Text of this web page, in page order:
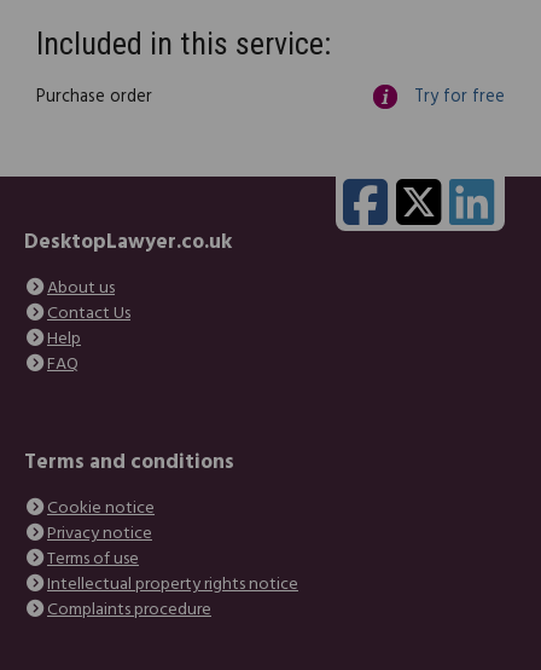
Included in this service:
Purchase order Try for free
DesktopLawyer.co.uk
About us
Contact Us
Help
FAQ
Terms and conditions
Cookie notice
Privacy notice
Terms of use
Intellectual property rights notice
Complaints procedure